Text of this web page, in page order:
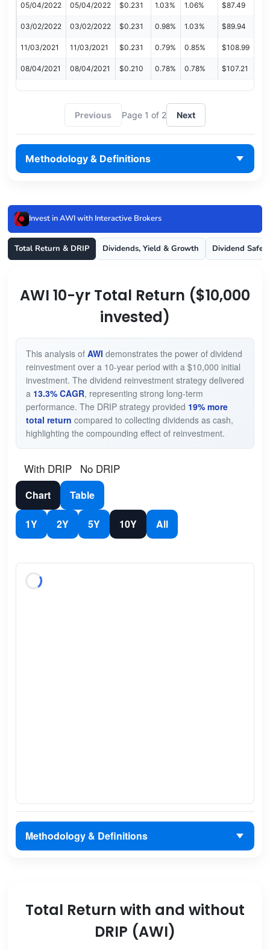
05/04/2022 05/04/2022 $0.231 1.03% 1.06% $87.49
03/02/2022 03/02/2022 $0.231 0.98% 1.03% $89.94
11/03/2021 11/03/2021 $0.231 0.79% 0.85% $108.99
08/04/2021 08/04/2021 $0.210 0.78% 0.78% $107.21
Previous Page 1 of 2 Next
Methodology & Definitions
Invest in AWI with Interactive Brokers
Total Return & DRIP Dividends, Yield & Growth Dividend
AWI 10-yr Total Return ($10,000
invested)
This analysis of AWI demonstrates the power of dividend
reinvestment over a 10-year period with a $10,000 initial
investment. The dividend reinvestment strategy delivered
a 13.3% CAGR, representing strong long-term
performance. The DRIP strategy provided 19% more
total return compared to collecting dividends as cash,
highlighting the compounding effect of reinvestment.
With DRIP No DRIP
Chart Table
1Y 2Y 5Y 10Y All
Methodology & Definitions
Total Return with and without
DRIP (AWI)